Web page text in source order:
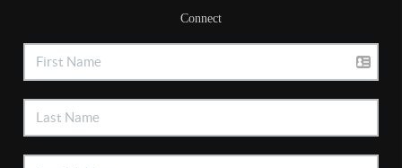
Connect